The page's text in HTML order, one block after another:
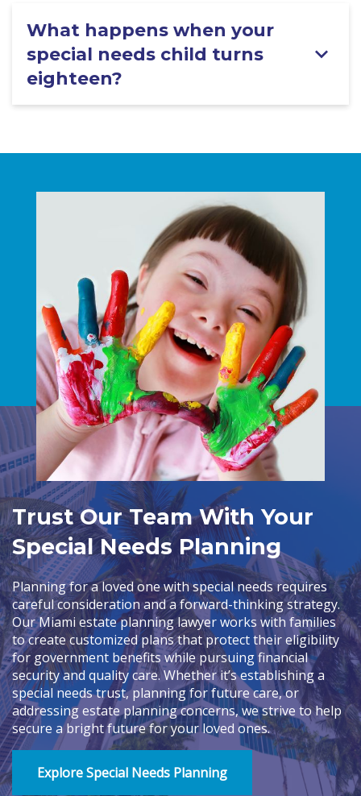
What happens when your
special needs child turns
eighteen?
Trust Our Team With Your
Special Needs Planning
Planning for a loved one with special needs requires
careful consideration and a forward-thinking strategy.
Our Miami estate planning lawyer works with families
to create customized plans that protect their eligibility
for government benefits while pursuing financial
security and quality care. Whether it’s establishing a
special needs trust, planning for future care, or
addressing estate planning concerns, we strive to help
secure a bright future for your loved ones.
Explore Special Needs Planning